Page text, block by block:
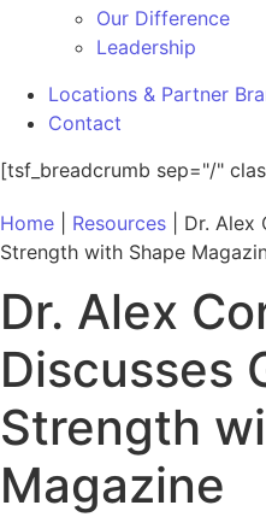
Our Difference
Leadership
Locations & Partner
Contact
[tsf_breadcrumb sep="/"
Home Resources
Dr. Alex
Strength with Shape
Dr. Alex
Discusses
Strength
Magazine